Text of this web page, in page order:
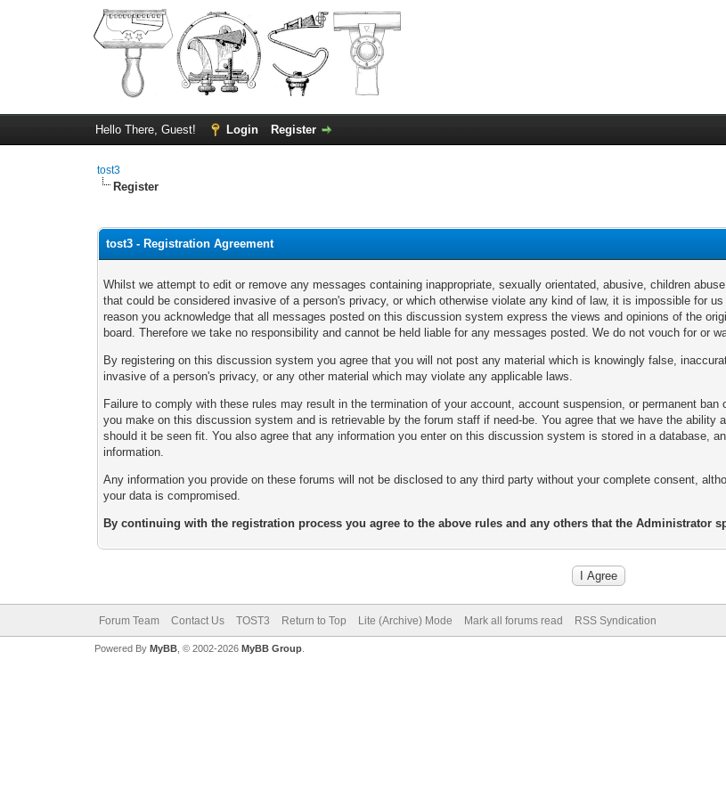
Hello There, Guest! Login Register
tost3
Register
tost3 - Registration Agreement
Whilst we attempt to edit or remove any messages containing inappropriate, sexually orientated, abusive, children
that could be considered invasive of a person's privacy, or which otherwise violate any kind of law, it is impossible for
reason you acknowledge that all messages posted on this discussion system express the views and opinions of the
board. Therefore we take no responsibility and cannot be held liable for any messages posted. We do not vouch for or
By registering on this discussion system you agree that you will not post any material which is knowingly false,
invasive of a person's privacy, or any other material which may violate any applicable laws.
Failure to comply with these rules may result in the termination of your account, account suspension, or permanent
you make on this discussion system and is retrievable by the forum staff if need-be. You agree that we have the
should it be seen fit. You also agree that any information you enter on this discussion system is stored in a database,
information.
Any information you provide on these forums will not be disclosed to any third party without your complete consent,
your data is compromised.
By continuing with the registration process you agree to the above rules and any others that the Administrator
Forum Team Contact Us TOST3 Return to Top Lite (Archive) Mode Mark all forums read RSS Syndication
Powered By MyBB, © 2002-2026 MyBB Group.